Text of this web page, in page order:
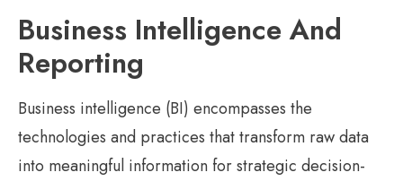
Business Intelligence And
Reporting
Business intelligence (BI) encompasses the
technologies and practices that transform raw data
into meaningful information for strategic decision-